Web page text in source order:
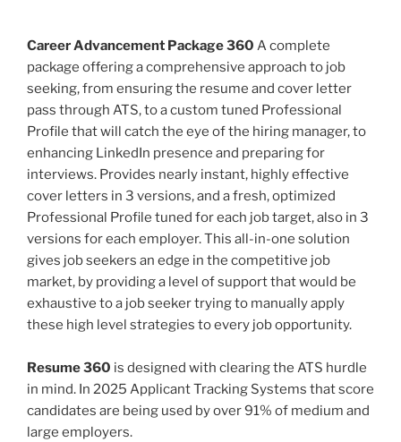
Career Advancement Package 360 A complete
package offering a comprehensive approach to job
seeking, from ensuring the resume and cover letter
pass through ATS, to a custom tuned Professional
Profile that will catch the eye of the hiring manager, to
enhancing LinkedIn presence and preparing for
interviews. Provides nearly instant, highly effective
cover letters in 3 versions, and a fresh, optimized
Professional Profile tuned for each job target, also in 3
versions for each employer. This all-in-one solution
gives job seekers an edge in the competitive job
market, by providing a level of support that would be
exhaustive to a job seeker trying to manually apply
these high level strategies to every job opportunity.
Resume 360 is designed with clearing the ATS hurdle
in mind. In 2025 Applicant Tracking Systems that score
candidates are being used by over 91% of medium and
large employers.